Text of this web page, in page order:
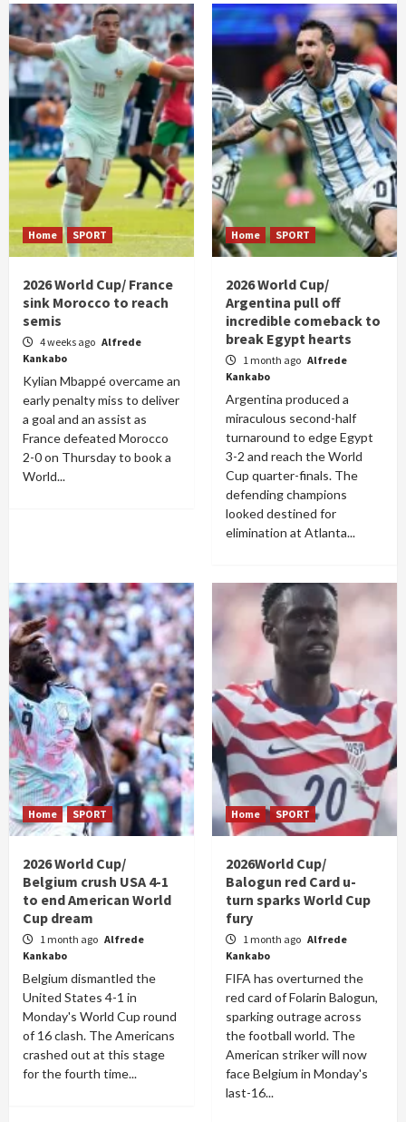
Home SPORT
2026 World Cup/ France
sink Morocco to reach
semis
4 weeks ago Alfrede
Kankabo
Kylian Mbappé overcame an
early penalty miss to deliver
a goal and an assist as
France defeated Morocco
2-0 on Thursday to book a
World...
Home SPORT
2026 World Cup/
Argentina pull off
incredible comeback to
break Egypt hearts
1 month ago Alfrede
Kankabo
Argentina produced a
miraculous second-half
turnaround to edge Egypt
3-2 and reach the World
Cup quarter-finals. The
defending champions
looked destined for
elimination at Atlanta...
Home SPORT
2026 World Cup/
Belgium crush USA 4-1
to end American World
Cup dream
1 month ago Alfrede
Kankabo
Belgium dismantled the
United States 4-1 in
Monday's World Cup round
of 16 clash. The Americans
crashed out at this stage
for the fourth time...
Home SPORT
2026World Cup/
Balogun red Card u-
turn sparks World Cup
fury
1 month ago Alfrede
Kankabo
FIFA has overturned the
red card of Folarin Balogun,
sparking outrage across
the football world. The
American striker will now
face Belgium in Monday's
last-16...